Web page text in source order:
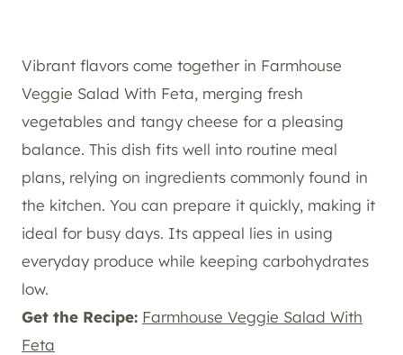
Vibrant flavors come together in Farmhouse
Veggie Salad With Feta, merging fresh
vegetables and tangy cheese for a pleasing
balance. This dish fits well into routine meal
plans, relying on ingredients commonly found in
the kitchen. You can prepare it quickly, making it
ideal for busy days. Its appeal lies in using
everyday produce while keeping carbohydrates
low.
Get the Recipe: Farmhouse Veggie Salad With
Feta